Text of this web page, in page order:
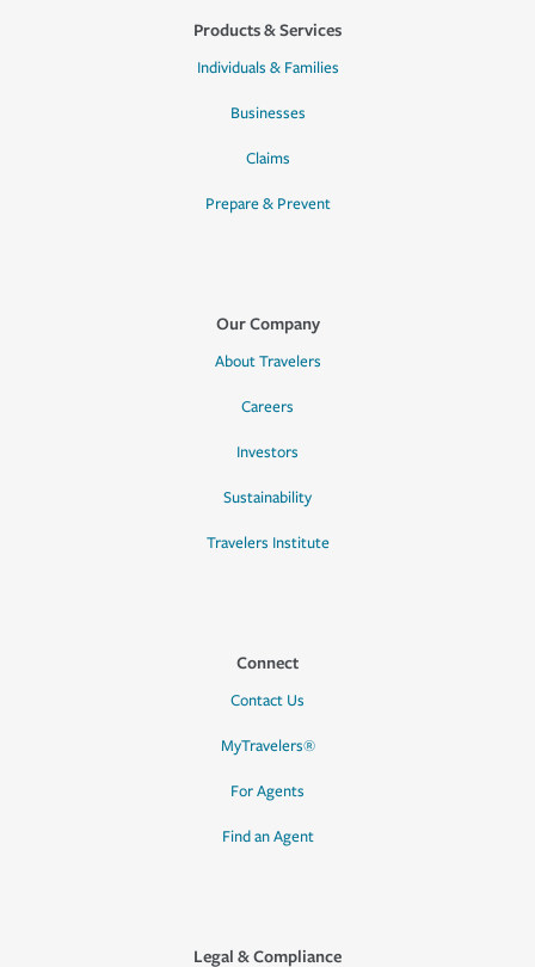
Products & Services
Individuals & Families
Businesses
Claims
Prepare & Prevent
Our Company
About Travelers
Careers
Investors
Sustainability
Travelers Institute
Connect
Contact Us
MyTravelers®
For Agents
Find an Agent
Legal & Compliance